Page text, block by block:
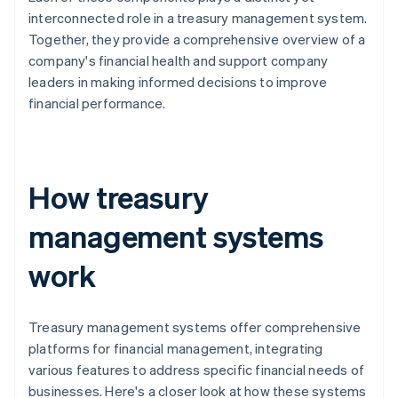
interconnected role in a treasury management system.
Together, they provide a comprehensive overview of a
company's financial health and support company
leaders in making informed decisions to improve
financial performance.
How treasury
management systems
work
Treasury management systems offer comprehensive
platforms for financial management, integrating
various features to address specific financial needs of
businesses. Here's a closer look at how these systems